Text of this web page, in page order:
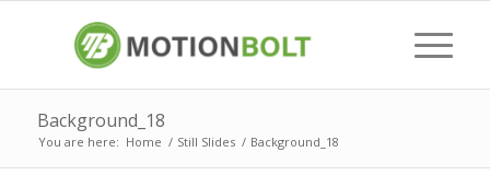
Background_18
You are here: Home / Still Slides / Background_18